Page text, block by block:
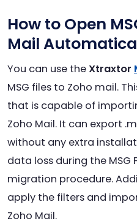
How to Open
Mail
You can use theXtraxtor
MSG files to Zoho mail.
that is capable of
Zoho Mail. It can export
without any extra
data loss during the MSG
migration procedure.
apply the filters and
Zoho Mail.